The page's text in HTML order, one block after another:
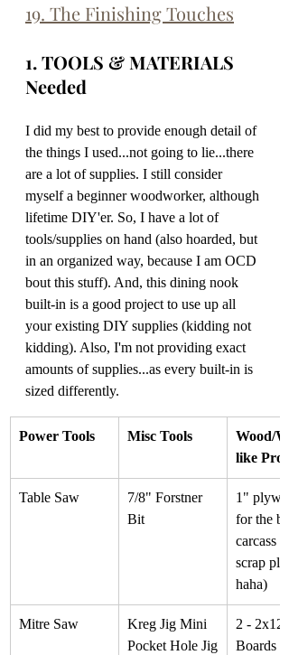
19. The Finishing Touches
1. TOOLS & MATERIALS
Needed
I did my best to provide enough detail of
the things I used...not going to lie...there
are a lot of supplies. I still consider
myself a beginner woodworker, although
lifetime DIY'er. So, I have a lot of
tools/supplies on hand (also hoarded, but
in an organized way, because I am OCD
bout this stuff). And, this dining nook
built-in is a good project to use up all
your existing DIY supplies (kidding not
kidding). Also, I'm not providing exact
amounts of supplies...as every built-in is
sized differently.
Power Tools Misc Tools
Wood/
like
Table Saw
7/8" Forstner
Bit
1"
for the
carcass
scrap
haha)
Mitre Saw
Kreg Jig Mini
Pocket Hole Jig
2 -
Boards